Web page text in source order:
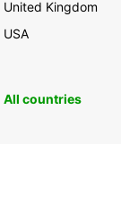
United Kingdom
USA
All countries